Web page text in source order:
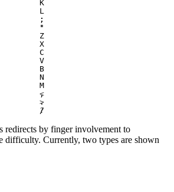
K
L
:;
"'
Z
X
C
V
B
N
M
<
,
>
.
?
/
redirects by finger involvement to
difficulty. Currently, two types are shown